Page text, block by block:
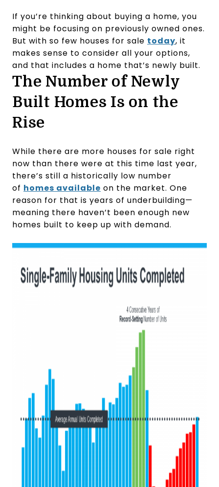
If you’re thinking about buying a home, you
might be focusing on previously owned ones.
But with so few houses for sale today, it
makes sense to consider all your options,
and that includes a home that’s newly built.
The Number of Newly
Built Homes Is on the
Rise
While there are more houses for sale right
now than there were at this time last year,
there’s still a historically low number
of homes available on the market. One
reason for that is years of underbuilding—
meaning there haven’t been enough new
homes built to keep up with demand.